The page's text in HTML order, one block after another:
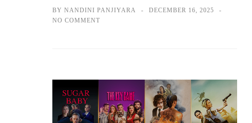
BY NANDINI PANJIYARA
DECEMBER 16, 2025
NO COMMENT